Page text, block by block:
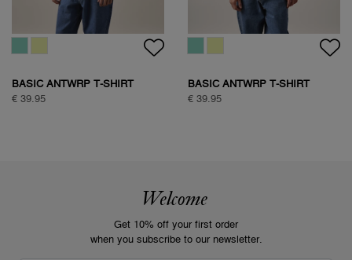
BASIC ANTWRP T-SHIRT
€ 39.95
BASIC ANTWRP T-SHIRT
€ 39.95
Welcome
Get 10% off your first order
when you subscribe to our newsletter.